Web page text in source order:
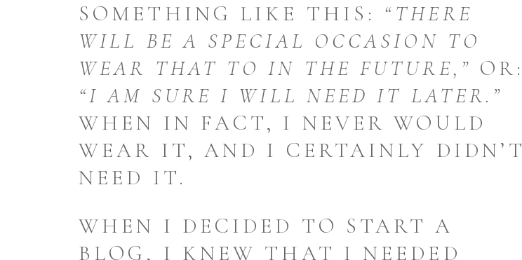
SOMETHING LIKE THIS: “THERE
WILL BE A SPECIAL OCCASION TO
WEAR THAT TO IN THE FUTURE,” OR:
“I AM SURE I WILL NEED IT LATER.”
WHEN IN FACT, I NEVER WOULD
WEAR IT, AND I CERTAINLY DIDN’T
NEED IT.
WHEN I DECIDED TO START A
BLOG, I KNEW THAT I NEEDED